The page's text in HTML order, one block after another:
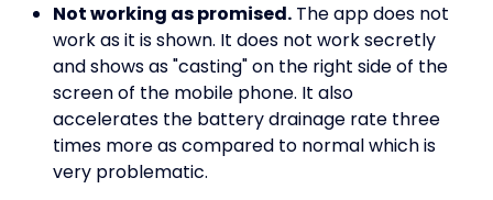
Not working as promised. The app does not
work as it is shown. It does not work secretly
and shows as "casting" on the right side of the
screen of the mobile phone. It also
accelerates the battery drainage rate three
times more as compared to normal which is
very problematic.